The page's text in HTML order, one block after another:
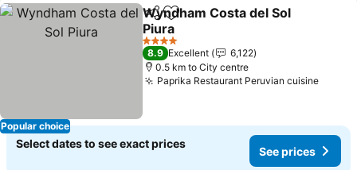
Popular choice
ShareAdd to favorites
Wyndham Costa del Sol
Piura
4 Stars
8.9 Excellent
6,122
0.5 km to City centre
Paprika Restaurant Peruvian cuisine
Select dates to see exact prices
See prices